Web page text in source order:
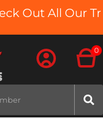
Out All Our
0